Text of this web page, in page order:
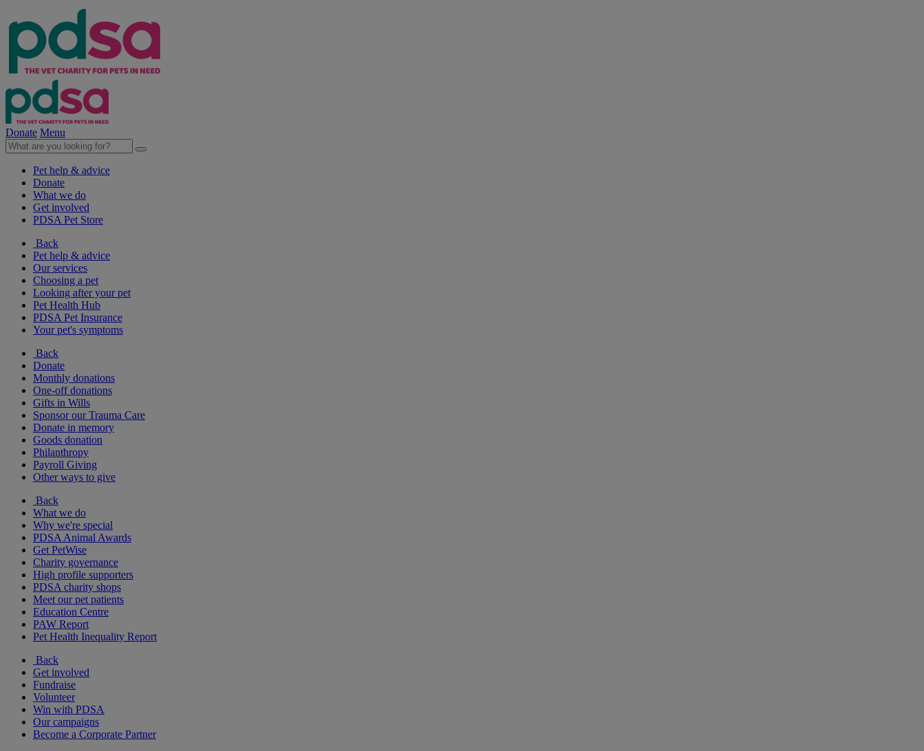
Donate Menu
Pet help & advice
Donate
What we do
Get involved
PDSA Pet Store
Back
Pet help & advice
Our services
Choosing a pet
Looking after your pet
Pet Health Hub
PDSA Pet Insurance
Your pet's symptoms
Back
Donate
Monthly donations
One-off donations
Gifts in Wills
Sponsor our Trauma Care
Donate in memory
Goods donation
Philanthropy
Payroll Giving
Other ways to give
Back
What we do
Why we're special
PDSA Animal Awards
Get PetWise
Charity governance
High profile supporters
PDSA charity shops
Meet our pet patients
Education Centre
PAW Report
Pet Health Inequality Report
Back
Get involved
Fundraise
Volunteer
Win with PDSA
Our campaigns
Become a Corporate Partner